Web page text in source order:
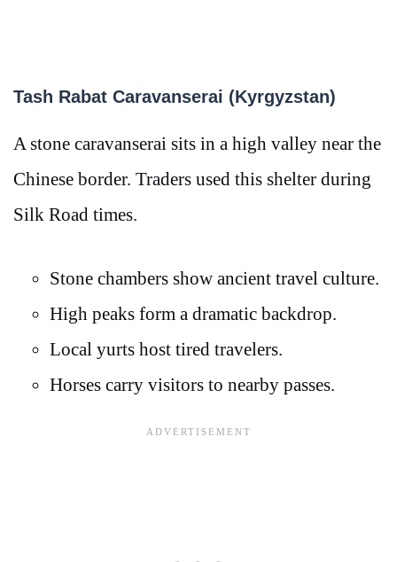
Tash Rabat Caravanserai (Kyrgyzstan)
A stone caravanserai sits in a high valley near the
Chinese border. Traders used this shelter during
Silk Road times.
Stone chambers show ancient travel culture.
High peaks form a dramatic backdrop.
Local yurts host tired travelers.
Horses carry visitors to nearby passes.